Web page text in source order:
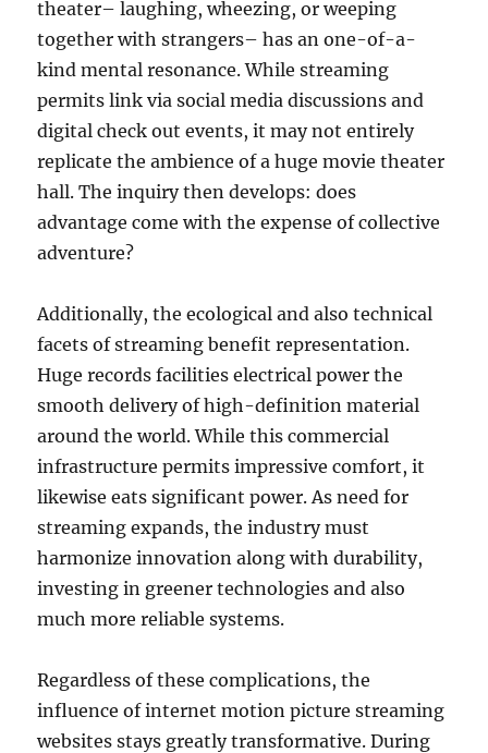
theater– laughing, wheezing, or weeping
together with strangers– has an one-of-a-
kind mental resonance. While streaming
permits link via social media discussions and
digital check out events, it may not entirely
replicate the ambience of a huge movie theater
hall. The inquiry then develops: does
advantage come with the expense of collective
adventure?
Additionally, the ecological and also technical
facets of streaming benefit representation.
Huge records facilities electrical power the
smooth delivery of high-definition material
around the world. While this commercial
infrastructure permits impressive comfort, it
likewise eats significant power. As need for
streaming expands, the industry must
harmonize innovation along with durability,
investing in greener technologies and also
much more reliable systems.
Regardless of these complications, the
influence of internet motion picture streaming
websites stays greatly transformative. During